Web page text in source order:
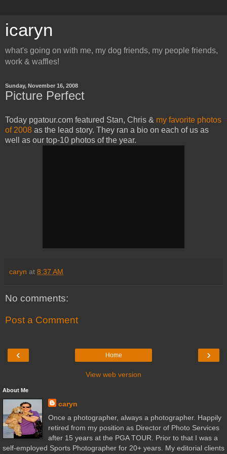
icaryn
what's going on with me, my dog friends, my people friends,
work & waffles!
Sunday, November 16, 2008
Picture Perfect
Today pgatour.com featured Stan, Chris & my favorite photos
of 2008 as the lead story. They ran a bio on each of us as
well as our top-10 photos of the year.
caryn at 8:37 AM
No comments:
Post a Comment
‹ ›
Home
View web version
About Me
caryn
Once a photographer, always a photographer. Happily
retired from my position as Director of Photo Services
after 15 years at the PGA TOUR. Prior to that I was a
self-employed Sports Photographer for 20+ years. My editorial clients